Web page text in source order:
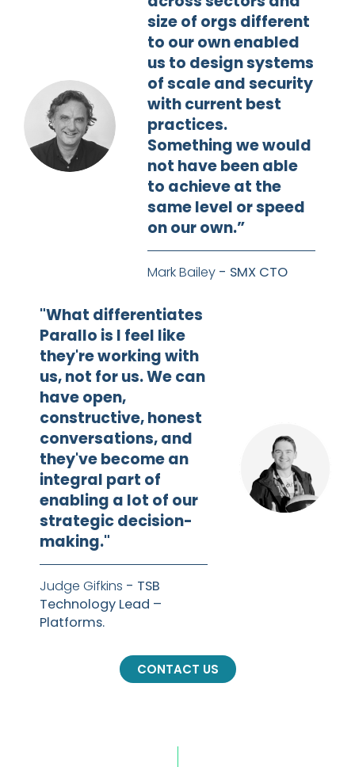
size of orgs different
to our own enabled
us to design systems
of scale and security
with current best
practices.
Something we would
not have been able
to achieve at the
same level or speed
on our own.”
Mark Bailey - SMX CTO
"What differentiates
Parallo is I feel like
they're working with
us, not for us. We can
have open,
constructive, honest
conversations, and
they've become an
integral part of
enabling a lot of our
strategic decision-
making."
Judge Gifkins - TSB
Technology Lead –
Platforms.
CONTACT US